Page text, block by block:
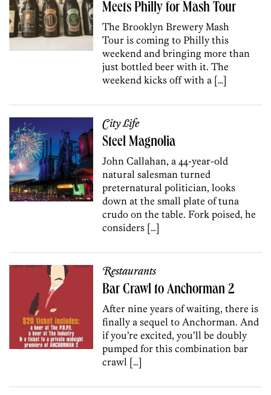
Meets Philly for Mash Tour
The Brooklyn Brewery Mash
Tour is coming to Philly this
weekend and bringing more than
just bottled beer with it. The
weekend kicks off with a […]
City Life
Steel Magnolia
John Callahan, a 44-year-old
natural salesman turned
preternatural politician, looks
down at the small plate of tuna
crudo on the table. Fork poised, he
considers […]
Restaurants
Bar Crawl to Anchorman 2
After nine years of waiting, there is
finally a sequel to Anchorman. And
if you’re excited, you’ll be doubly
pumped for this combination bar
crawl […]